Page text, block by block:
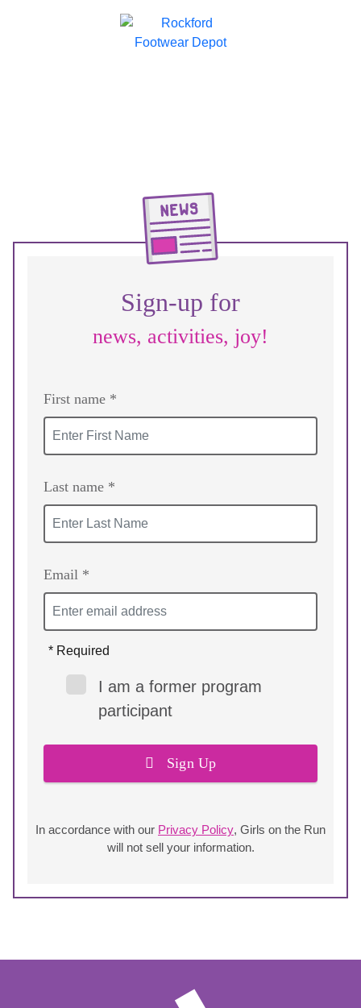
Sign-up for
news, activities, joy!
First name *
Last name *
Email *
Sign Up
* Required
I am a former program
participant
In accordance with our Privacy Policy, Girls on the Run
will not sell your information.